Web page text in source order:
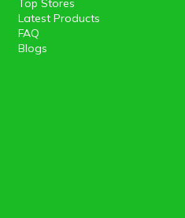
Latest Products
FAQ
Blogs